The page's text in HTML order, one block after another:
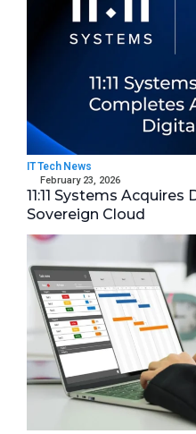
IT Tech News
February 23, 2026
11:11 Systems
Sovereign Cloud